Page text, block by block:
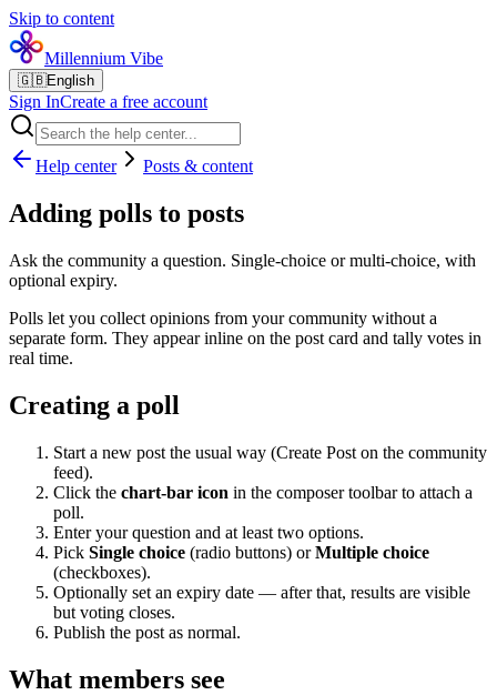
Skip to content
Millennium Vibe
🇬🇧English
Sign InCreate a free account
Help center Posts & content
Adding polls to posts
Ask the community a question. Single-choice or multi-choice, with
optional expiry.
Polls let you collect opinions from your community without a
separate form. They appear inline on the post card and tally votes in
real time.
Creating a poll
Start a new post the usual way (Create Post on the community
feed).
Click the chart-bar icon in the composer toolbar to attach a
poll.
Enter your question and at least two options.
Pick Single choice (radio buttons) orMultiple choice
(checkboxes).
Optionally set an expiry date — after that, results are visible
but voting closes.
Publish the post as normal.
What members see